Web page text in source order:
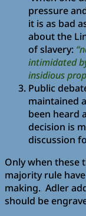
pressure
it is as bad
about the
of slavery:
intimidated
insidious
Public
maintained
been heard
decision is
discussion
Only when these
majority rule
making. Adler
should be